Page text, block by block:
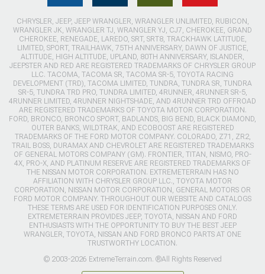
CHRYSLER, JEEP, JEEP WRANGLER, WRANGLER UNLIMITED, RUBICON,
WRANGLER JK, WRANGLER TJ, WRANGLER YJ, CJ7, CHEROKEE, GRAND
CHEROKEE, RENEGADE, LAREDO, SRT, SRT8, TRACKHAWK LATITUDE,
LIMITED, SPORT, TRAILHAWK, 75TH ANNIVERSARY, DAWN OF JUSTICE,
ALTITUDE, HIGH ALTITUDE, UPLAND, 80TH ANNIVERSARY, ISLANDER,
JEEPSTER AND RED ARE REGISTERED TRADEMARKS OF CHRYSLER GROUP
LLC. TACOMA, TACOMA SR, TACOMA SR-5, TOYOTA RACING
DEVELOPMENT (TRD), TACOMA LIMITED, TUNDRA, TUNDRA SR, TUNDRA
SR-5, TUNDRA TRD PRO, TUNDRA LIMITED, 4RUNNER, 4RUNNER SR-5,
4RUNNER LIMITED, 4RUNNER NIGHTSHADE, AND 4RUNNER TRD OFFROAD
ARE REGISTERED TRADEMARKS OF TOYOTA MOTOR CORPORATION.
FORD, BRONCO, BRONCO SPORT, BADLANDS, BIG BEND, BLACK DIAMOND,
OUTER BANKS, WILDTRAK, AND ECOBOOST ARE REGISTERED
TRADEMARKS OF THE FORD MOTOR COMPANY. COLORADO, Z71, ZR2,
TRAIL BOSS, DURAMAX AND CHEVROLET ARE REGISTERED TRADEMARKS
OF GENERAL MOTORS COMPANY (GM). FRONTIER, TITAN, NISMO, PRO-
4X, PRO-X, AND PLATINUM RESERVE ARE REGISTERED TRADEMARKS OF
THE NISSAN MOTOR CORPORATION. EXTREMETERRAIN HAS NO
AFFILIATION WITH CHRYSLER GROUP LLC., TOYOTA MOTOR
CORPORATION, NISSAN MOTOR CORPORATION, GENERAL MOTORS OR
FORD MOTOR COMPANY. THROUGHOUT OUR WEBSITE AND CATALOGS
THESE TERMS ARE USED FOR IDENTIFICATION PURPOSES ONLY.
EXTREMETERRAIN PROVIDES JEEP, TOYOTA, NISSAN AND FORD
ENTHUSIASTS WITH THE OPPORTUNITY TO BUY THE BEST JEEP
WRANGLER, TOYOTA, NISSAN AND FORD BRONCO PARTS AT ONE
TRUSTWORTHY LOCATION.
© 2003-2026 ExtremeTerrain.com. ®All Rights Reserved